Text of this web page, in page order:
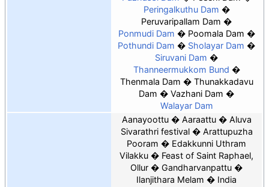
Peringalkuthu Dam
Peruvaripallam Dam
Ponmudi Dam
Poomala Dam
Pothundi Dam
Sholayar Dam
Siruvani Dam
Thanneermukkom Bund
Thenmala Dam
Thunakkadavu
Dam
Vazhani Dam
Walayar Dam
Aanayoottu
Aaraattu
Aluva
Sivarathri festival
Arattupuzha
Pooram
Edakkunni Uthram
Vilakku
Feast of Saint Raphael,
Ollur
Gandharvanpattu
Ilanjithara Melam
India